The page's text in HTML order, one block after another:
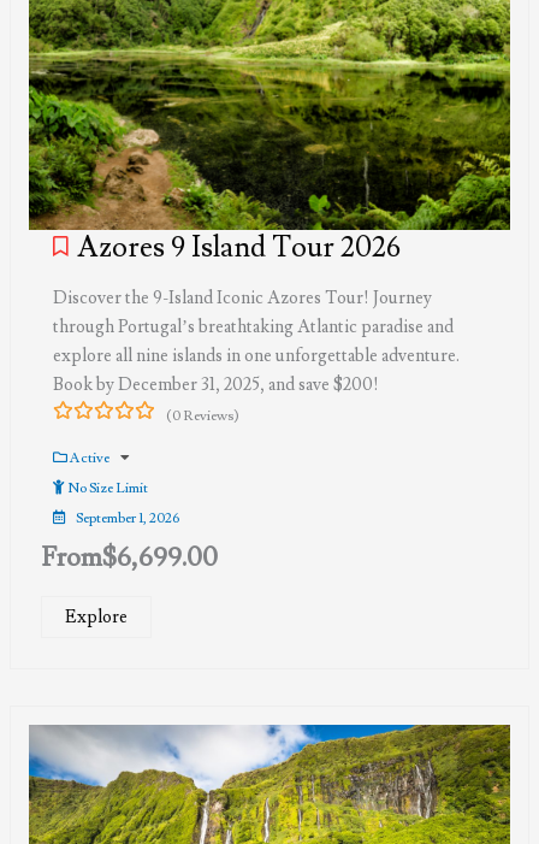
Azores 9 Island Tour 2026
Discover the 9-Island Iconic Azores Tour! Journey
through Portugal’s breathtaking Atlantic paradise and
explore all nine islands in one unforgettable adventure.
Book by December 31, 2025, and save $200!
out
of
(0 Reviews)
Active
No Size Limit
September 1, 2026
From$6,699.00
Explore